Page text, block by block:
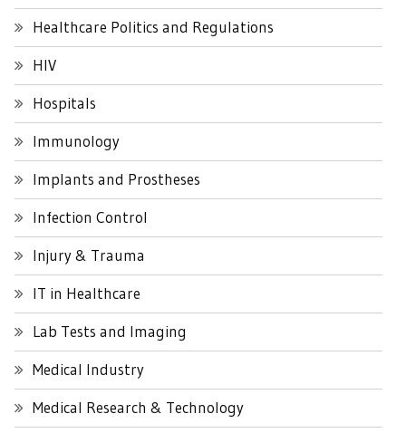
Healthcare Politics and Regulations
HIV
Hospitals
Immunology
Implants and Prostheses
Infection Control
Injury & Trauma
IT in Healthcare
Lab Tests and Imaging
Medical Industry
Medical Research & Technology